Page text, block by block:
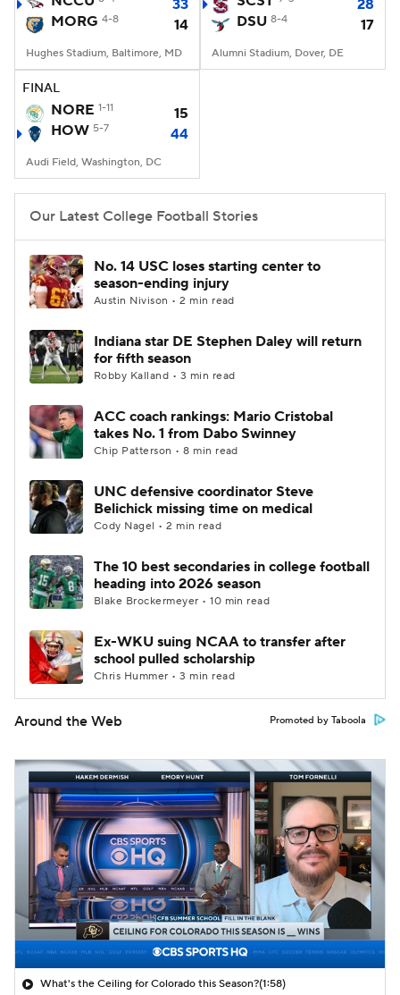
College Football Betting
33
MORG 4-8 14
Hughes Stadium, Baltimore, MD
28
DSU 8-4 17
Alumni Stadium, Dover, DE
FINAL
NORE 1-11
15
HOW 5-7 44
Audi Field, Washington, DC
Our Latest College Football Stories
No. 14 USC loses starting center to
season-ending injury
Austin Nivison • 2 min read
Indiana star DE Stephen Daley will return
for fifth season
Robby Kalland • 3 min read
ACC coach rankings: Mario Cristobal
takes No. 1 from Dabo Swinney
Chip Patterson • 8 min read
UNC defensive coordinator Steve
Belichick missing time on medical
Cody Nagel • 2 min read
The 10 best secondaries in college football
heading into 2026 season
Blake Brockermeyer • 10 min read
Ex-WKU suing NCAA to transfer after
school pulled scholarship
Chris Hummer • 3 min read
Around the Web Promoted by Taboola
What's the Ceiling for Colorado this Season?(1:58)